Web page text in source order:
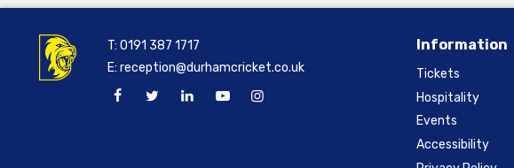
Information
Tickets
Hospitality
Events
Accessibility
T:0191 387 1717
E:reception@durhamcricket.co.uk